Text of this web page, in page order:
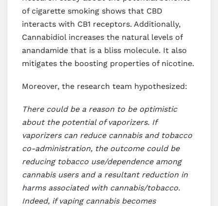
of cigarette smoking shows that CBD
interacts with CB1 receptors. Additionally,
Cannabidiol increases the natural levels of
anandamide that is a bliss molecule. It also
mitigates the boosting properties of nicotine.
Moreover, the research team hypothesized:
There could be a reason to be optimistic
about the potential of vaporizers. If
vaporizers can reduce cannabis and tobacco
co-administration, the outcome could be
reducing tobacco use/dependence among
cannabis users and a resultant reduction in
harms associated with cannabis/tobacco.
Indeed, if vaping cannabis becomes